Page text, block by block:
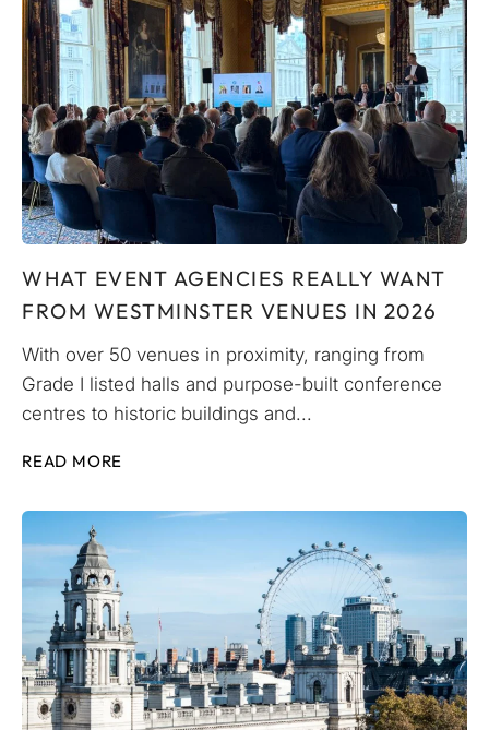
WHAT EVENT AGENCIES REALLY WANT
FROM WESTMINSTER VENUES IN 2026
With over 50 venues in proximity, ranging from
Grade I listed halls and purpose-built conference
centres to historic buildings and...
READ MORE